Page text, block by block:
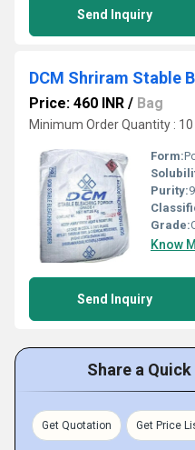
Send Inquiry
DCM Shriram Stable
Price: 460 INR / Bag
Minimum Order Quantity : 10
Form:
Purity:
Grade:
Know
Send Inquiry
Share a
Get Quotation Get Price